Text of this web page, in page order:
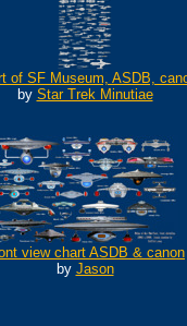
of SF Museum, ASDB,
by Star Trek Minutiae
view chart ASDB & canon
by Jason